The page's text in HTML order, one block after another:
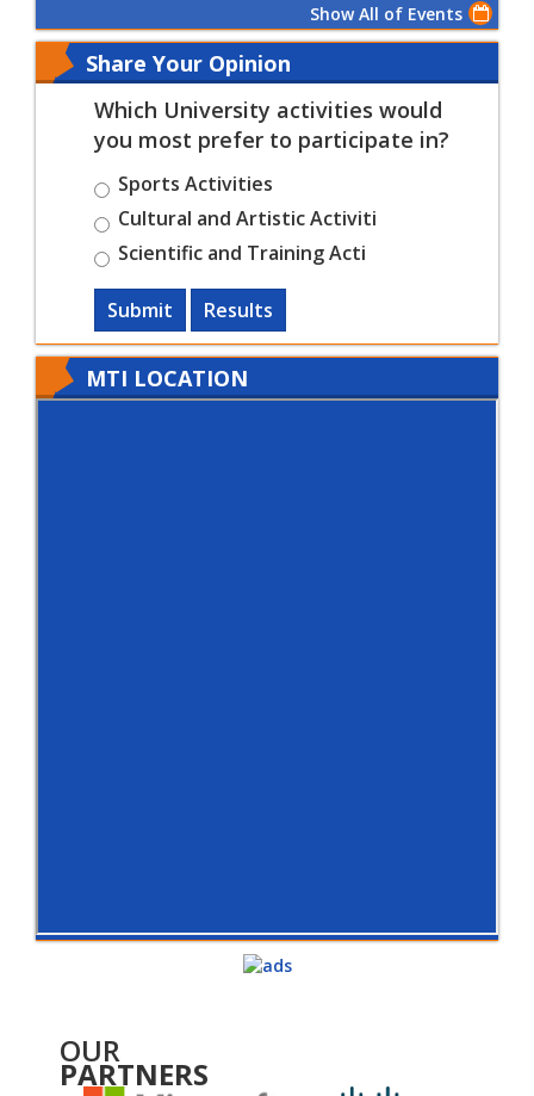
Show All of Events
Share Your Opinion
Which University activities would
you most prefer to participate in?
Sports Activities
Cultural and Artistic Activiti
Scientific and Training Acti
Submit Results
MTI LOCATION
OUR
PARTNERS